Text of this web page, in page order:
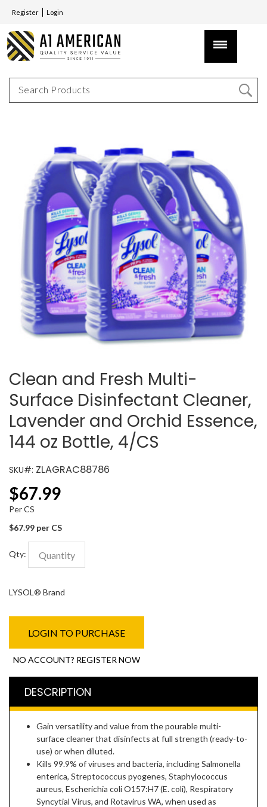
Register Login
Clean and Fresh Multi-
Surface Disinfectant Cleaner,
Lavender and Orchid Essence,
144 oz Bottle, 4/CS
SKU#: ZLAGRAC88786
$67.99
Per CS
$67.99 per CS
Qty:
LYSOL® Brand
LOGIN TO PURCHASE
NO ACCOUNT? REGISTER NOW
DESCRIPTION
Gain versatility and value from the pourable multi-
surface cleaner that disinfects at full strength (ready-to-
use) or when diluted.
Kills 99.9% of viruses and bacteria, including Salmonella
enterica, Streptococcus pyogenes, Staphylococcus
aureus, Escherichia coli O157:H7 (E. coli), Respiratory
Syncytial Virus, and Rotavirus WA, when used as